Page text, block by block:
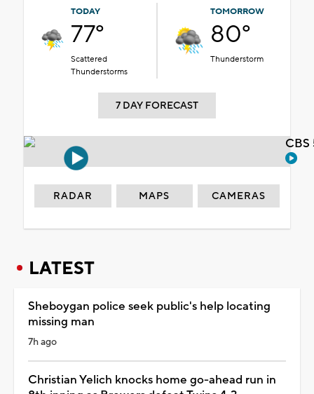
TODAY
77°
Scattered
Thunderstorms
TOMORROW
80°
Thunderstorm
7 DAY FORECAST
RADAR MAPS CAMERAS
LATEST
Sheboygan police seek public's help locating
missing man
7h ago
Christian Yelich knocks home go-ahead run in